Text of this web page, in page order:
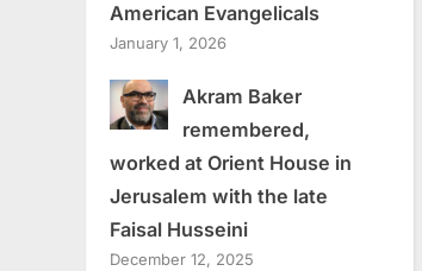
American Evangelicals
January 1, 2026
Akram Baker
remembered,
worked at Orient House in
Jerusalem with the late
Faisal Husseini
December 12, 2025